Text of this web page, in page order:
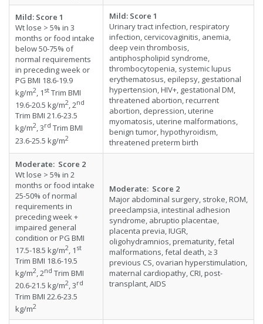
Mild: Score 1
Wt lose > 5% in 3
months or food intake
below 50-75% of
normal requirements
in preceding week or
PG BMI 18.6-19.9
kg/m2, 1 st Trim BMI
19.6-20.5 kg/m2, 2nd
Trim BMI 21.6-23.5
kg/m2, 3rd Trim BMI
23.6-25.5 kg/m2
Mild: Score 1
Urinary tract infection, respiratory
infection, cervicovaginitis, anemia,
deep vein thrombosis,
antiphospholipid syndrome,
thrombocytopenia, systemic lupus
erythematosus, epilepsy, gestational
hypertension, HIV+, gestational DM,
threatened abortion, recurrent
abortion, depression, uterine
myomatosis, uterine malformations,
benign tumor, hypothyroidism,
threatened preterm birth
Moderate: Score 2
Wt lose > 5% in 2
months or food intake
25-50% of normal
requirements in
preceding week +
impaired general
condition or PG BMI
17.5-18.5 kg/m2, 1 st
Trim BMI 18.6-19.5
kg/m2, 2nd Trim BMI
20.6-21.5 kg/m2, 3rd
Trim BMI 22.6-23.5
kg/m2
Moderate: Score 2
Major abdominal surgery, stroke, ROM,
preeclampsia, intestinal adhesion
syndrome, abruptio placentae,
placenta previa, IUGR,
oligohydramnios, prematurity, fetal
malformations, fetal death, ≥ 3
previous CS, ovarian hyperstimulation,
maternal cardiopathy, CRI, post-
transplant, AIDS